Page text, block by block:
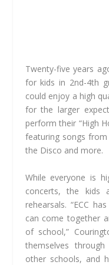
Twenty-five years
for kids in 2nd-4th
could enjoy a high
for the larger
perform their “High
featuring songs
the Disco and more.
While everyone is
concerts, the kids
rehearsals. “ECC
can come together
of school,”
themselves
other schools, and